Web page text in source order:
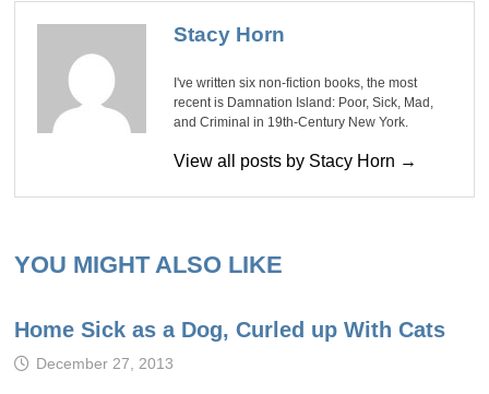
Stacy Horn
I've written six non-fiction books, the most
recent is Damnation Island: Poor, Sick, Mad,
and Criminal in 19th-Century New York.
View all posts by Stacy Horn →
YOU MIGHT ALSO LIKE
Home Sick as a Dog, Curled up With Cats
December 27, 2013